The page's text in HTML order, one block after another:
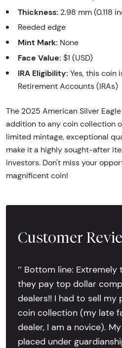
Thickness: 2.98 mm (0.118
Reeded edge
Mint Mark: None
Face Value: $1 (USD)
IRA Eligibility: Yes, this coin
Retirement Accounts (IRAs)
The 2025 American Silver
addition to any coin collection
limited mintage, exceptional
make it a highly sought-after
investors. Don't miss your
magnificent coin!
Customer
‘’ Bottom line:
they pay top dollar
dealers!! I had to sell my
coin collection (my late
dealer, I am a novice).
placed under